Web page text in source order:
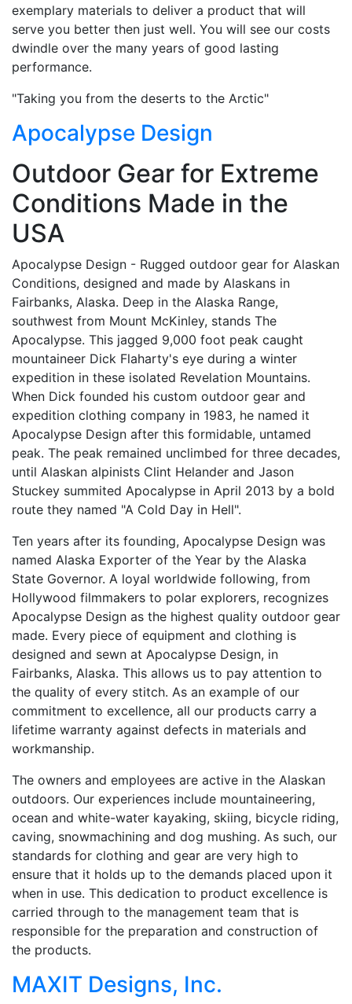
exemplary materials to deliver a product that will
serve you better then just well. You will see our costs
dwindle over the many years of good lasting
performance.
"Taking you from the deserts to the Arctic"
Apocalypse Design
Outdoor Gear for Extreme
Conditions Made in the
USA
Apocalypse Design - Rugged outdoor gear for Alaskan
Conditions, designed and made by Alaskans in
Fairbanks, Alaska. Deep in the Alaska Range,
southwest from Mount McKinley, stands The
Apocalypse. This jagged 9,000 foot peak caught
mountaineer Dick Flaharty's eye during a winter
expedition in these isolated Revelation Mountains.
When Dick founded his custom outdoor gear and
expedition clothing company in 1983, he named it
Apocalypse Design after this formidable, untamed
peak. The peak remained unclimbed for three decades,
until Alaskan alpinists Clint Helander and Jason
Stuckey summited Apocalypse in April 2013 by a bold
route they named "A Cold Day in Hell".
Ten years after its founding, Apocalypse Design was
named Alaska Exporter of the Year by the Alaska
State Governor. A loyal worldwide following, from
Hollywood filmmakers to polar explorers, recognizes
Apocalypse Design as the highest quality outdoor gear
made. Every piece of equipment and clothing is
designed and sewn at Apocalypse Design, in
Fairbanks, Alaska. This allows us to pay attention to
the quality of every stitch. As an example of our
commitment to excellence, all our products carry a
lifetime warranty against defects in materials and
workmanship.
The owners and employees are active in the Alaskan
outdoors. Our experiences include mountaineering,
ocean and white-water kayaking, skiing, bicycle riding,
caving, snowmachining and dog mushing. As such, our
standards for clothing and gear are very high to
ensure that it holds up to the demands placed upon it
when in use. This dedication to product excellence is
carried through to the management team that is
responsible for the preparation and construction of
the products.
MAXIT Designs, Inc.